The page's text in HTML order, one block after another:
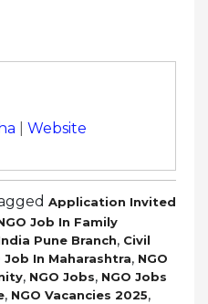
Website
Application Invited
Job In Family
Pune Branch, Civil
Job In Maharashtra, NGO
, NGO Jobs, NGO Jobs
, NGO Vacancies 2025,